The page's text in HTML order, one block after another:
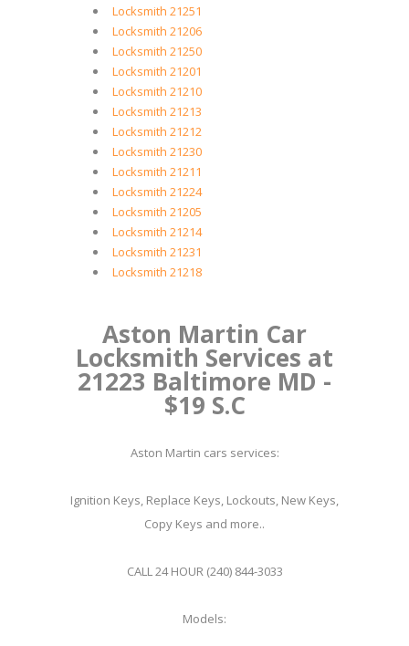
Locksmith 21251
Locksmith 21206
Locksmith 21250
Locksmith 21201
Locksmith 21210
Locksmith 21213
Locksmith 21212
Locksmith 21230
Locksmith 21211
Locksmith 21224
Locksmith 21205
Locksmith 21214
Locksmith 21231
Locksmith 21218
Aston Martin Car
Locksmith Services at
21223 Baltimore MD -
$19 S.C
Aston Martin cars services:
Ignition Keys, Replace Keys, Lockouts, New Keys,
Copy Keys and more..
CALL 24 HOUR (240) 844-3033
Models: